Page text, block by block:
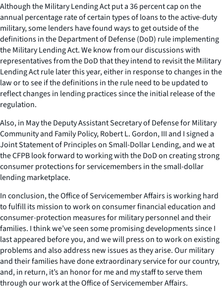
Although the Military Lending Act put a 36 percent cap on the
annual percentage rate of certain types of loans to the active-duty
military, some lenders have found ways to get outside of the
definitions in the Department of Defense (DoD) rule implementing
the Military Lending Act. We know from our discussions with
representatives from the DoD that they intend to revisit the Military
Lending Act rule later this year, either in response to changes in the
law or to see if the definitions in the rule need to be updated to
reflect changes in lending practices since the initial release of the
regulation.
Also, in May the Deputy Assistant Secretary of Defense for Military
Community and Family Policy, Robert L. Gordon, III and I signed a
Joint Statement of Principles on Small-Dollar Lending, and we at
the CFPB look forward to working with the DoD on creating strong
consumer protections for servicemembers in the small-dollar
lending marketplace.
In conclusion, the Office of Servicemember Affairs is working hard
to fulfill its mission to work on consumer financial education and
consumer-protection measures for military personnel and their
families. I think we’ve seen some promising developments since I
last appeared before you, and we will press on to work on existing
problems and also address new issues as they arise. Our military
and their families have done extraordinary service for our country,
and, in return, it’s an honor for me and my staff to serve them
through our work at the Office of Servicemember Affairs.